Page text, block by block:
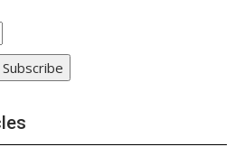
Subscribe